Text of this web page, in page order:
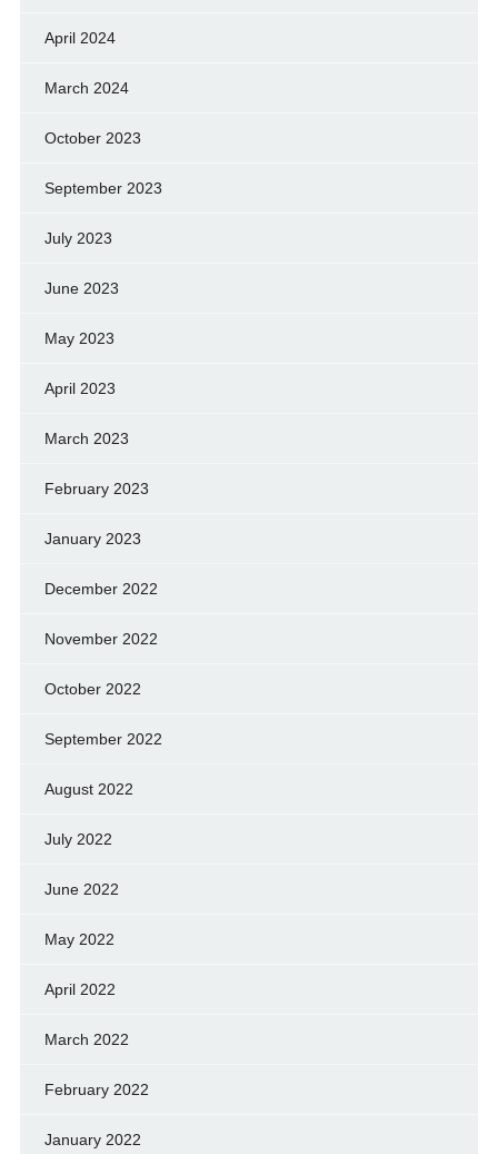
April 2024
March 2024
October 2023
September 2023
July 2023
June 2023
May 2023
April 2023
March 2023
February 2023
January 2023
December 2022
November 2022
October 2022
September 2022
August 2022
July 2022
June 2022
May 2022
April 2022
March 2022
February 2022
January 2022